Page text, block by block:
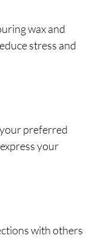
wax and
stress and
preferred
your
with others